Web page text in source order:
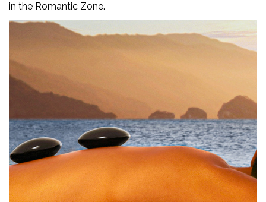
in the Romantic Zone.